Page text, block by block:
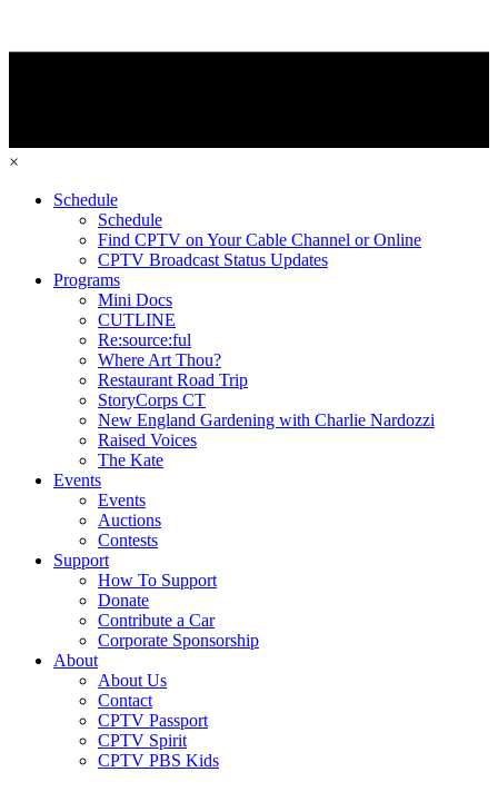
×
Schedule
Schedule
Find CPTV on Your Cable Channel or Online
CPTV Broadcast Status Updates
Programs
Mini Docs
CUTLINE
Re:source:ful
Where Art Thou?
Restaurant Road Trip
StoryCorps CT
New England Gardening with Charlie Nardozzi
Raised Voices
The Kate
Events
Events
Auctions
Contests
Support
How To Support
Donate
Contribute a Car
Corporate Sponsorship
About
About Us
Contact
CPTV Passport
CPTV Spirit
CPTV PBS Kids